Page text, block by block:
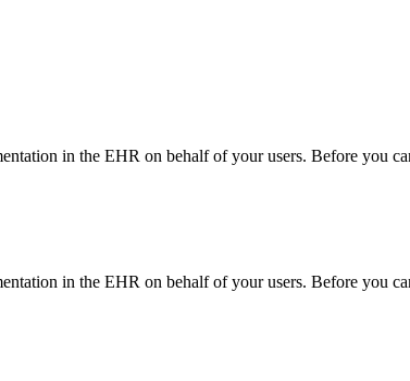
in the EHR on behalf of your users. Before you
in the EHR on behalf of your users. Before you